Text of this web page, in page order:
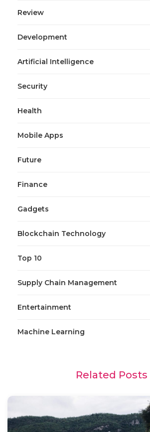
Review
Development
Artificial Intelligence
Security
Health
Mobile Apps
Future
Finance
Gadgets
Blockchain Technology
Top 10
Supply Chain Management
Entertainment
Machine Learning
Related Posts